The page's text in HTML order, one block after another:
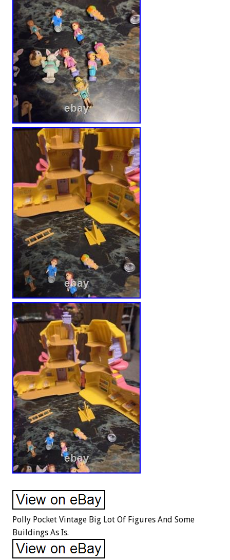
Polly Pocket Vintage Big Lot Of Figures And Some
Buildings As Is.